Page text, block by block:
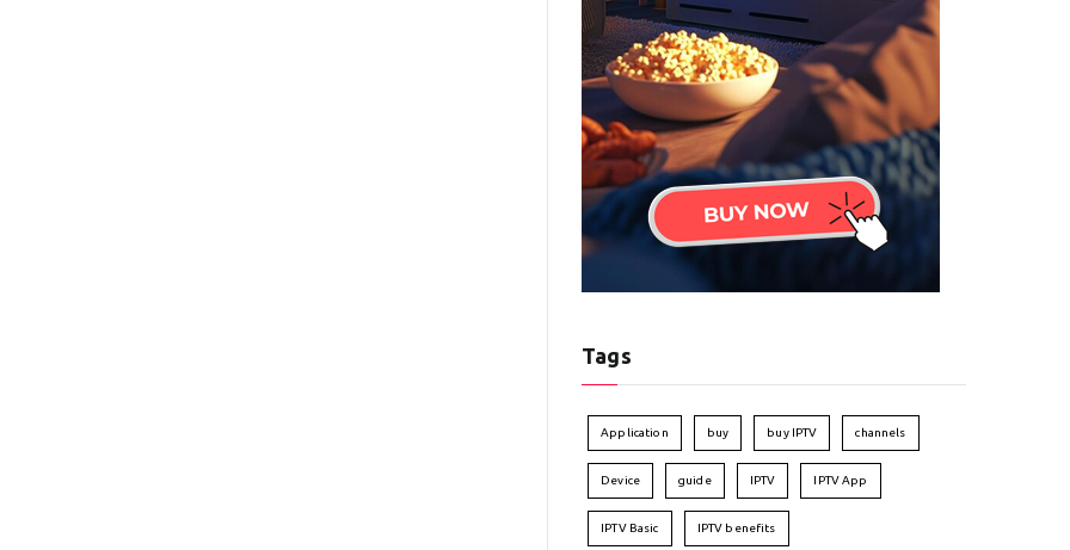
Tags
Application buy buy IPTV channels
Device guide IPTV IPTV App
IPTV Basic IPTV benefits